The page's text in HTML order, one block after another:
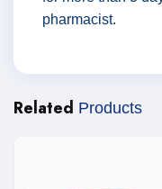
pharmacist.
Related Products